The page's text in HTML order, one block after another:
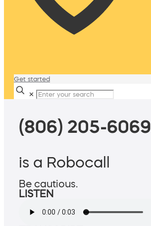
Get started
✕
(806) 205-6069
is a Robocall
Be cautious.
LISTEN